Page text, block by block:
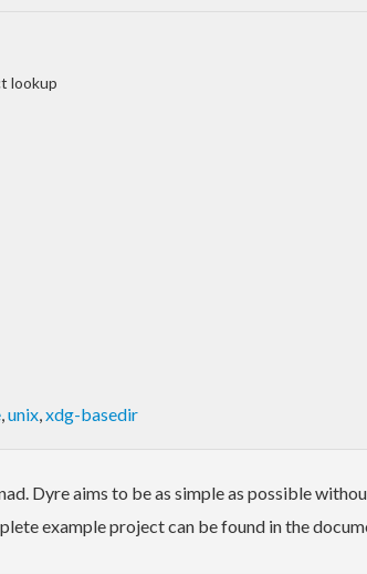
lookup
,unix,xdg-basedir
Dyre aims to be as simple as possible
example project can be found in the